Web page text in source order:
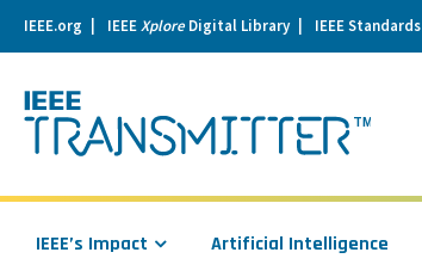
IEEE.org IEEEXploreDigital Library IEEE Standards
IEEE’s Impact Artificial Intelligence